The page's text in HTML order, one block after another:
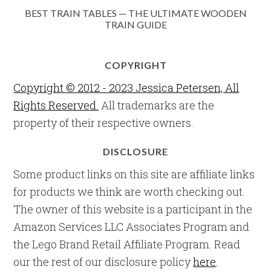
BEST TRAIN TABLES — THE ULTIMATE WOODEN
TRAIN GUIDE
COPYRIGHT
Copyright © 2012 - 2023 Jessica Petersen, All
Rights Reserved. All trademarks are the
property of their respective owners.
DISCLOSURE
Some product links on this site are affiliate links
for products we think are worth checking out.
The owner of this website is a participant in the
Amazon Services LLC Associates Program and
the Lego Brand Retail Affiliate Program. Read
our the rest of our disclosure policyhere.